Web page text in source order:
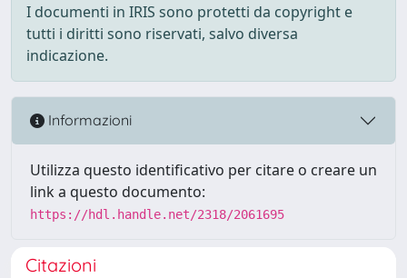
I documenti in IRIS sono protetti da copyright e
tutti i diritti sono riservati, salvo diversa
indicazione.
Informazioni
Utilizza questo identificativo per citare o creare un
link a questo documento:
https://hdl.handle.net/2318/2061695
Citazioni